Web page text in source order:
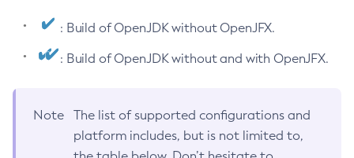
: Build of OpenJDK without OpenJFX.
: Build of OpenJDK without and with OpenJFX.
Note
The list of supported configurations and
platform includes, but is not limited to,